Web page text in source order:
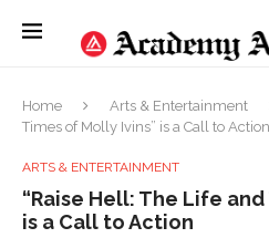
Home Arts & Entertainment
Times of Molly Ivins” is a Call to Action
ARTS & ENTERTAINMENT
“Raise Hell: The Life
is a Call to Action